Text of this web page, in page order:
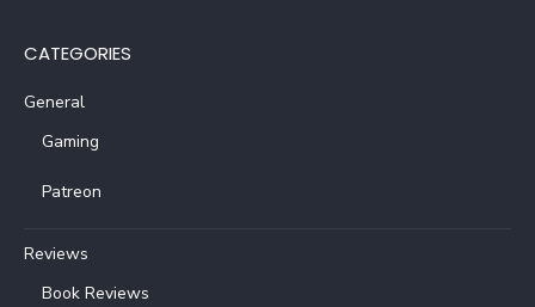
CATEGORIES
General
Gaming
Patreon
Reviews
Book Reviews